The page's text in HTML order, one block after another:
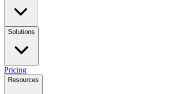
Solutions
Pricing
Resources